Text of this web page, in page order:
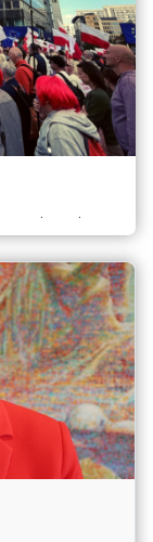
voters to